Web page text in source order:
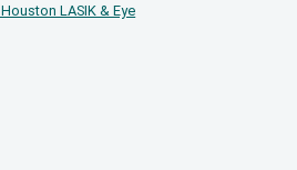
LASIK & Eye